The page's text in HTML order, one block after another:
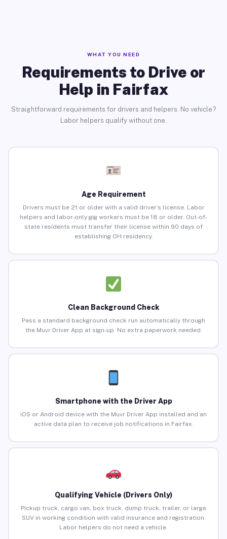
WHAT YOU NEED
Requirements to Drive or
Help in Fairfax
Straightforward requirements for drivers and helpers. No vehicle?
Labor helpers qualify without one.
Age Requirement
Drivers must be 21 or older with a valid driver’s license. Labor
helpers and labor-only gig workers must be 18 or older. Out-of-
state residents must transfer their license within 90 days of
establishing OH residency.
Clean Background Check
Pass a standard background check run automatically through
the Muvr Driver App at sign-up. No extra paperwork needed.
Smartphone with the Driver App
iOS or Android device with the Muvr Driver App installed and an
active data plan to receive job notifications in Fairfax.
Qualifying Vehicle (Drivers Only)
Pickup truck, cargo van, box truck, dump truck, trailer, or large
SUV in working condition with valid insurance and registration.
Labor helpers do not need a vehicle.